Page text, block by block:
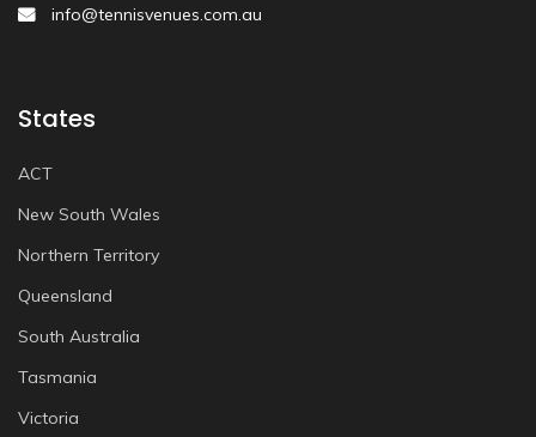
info@tennisvenues.com.au
States
ACT
New South Wales
Northern Territory
Queensland
South Australia
Tasmania
Victoria